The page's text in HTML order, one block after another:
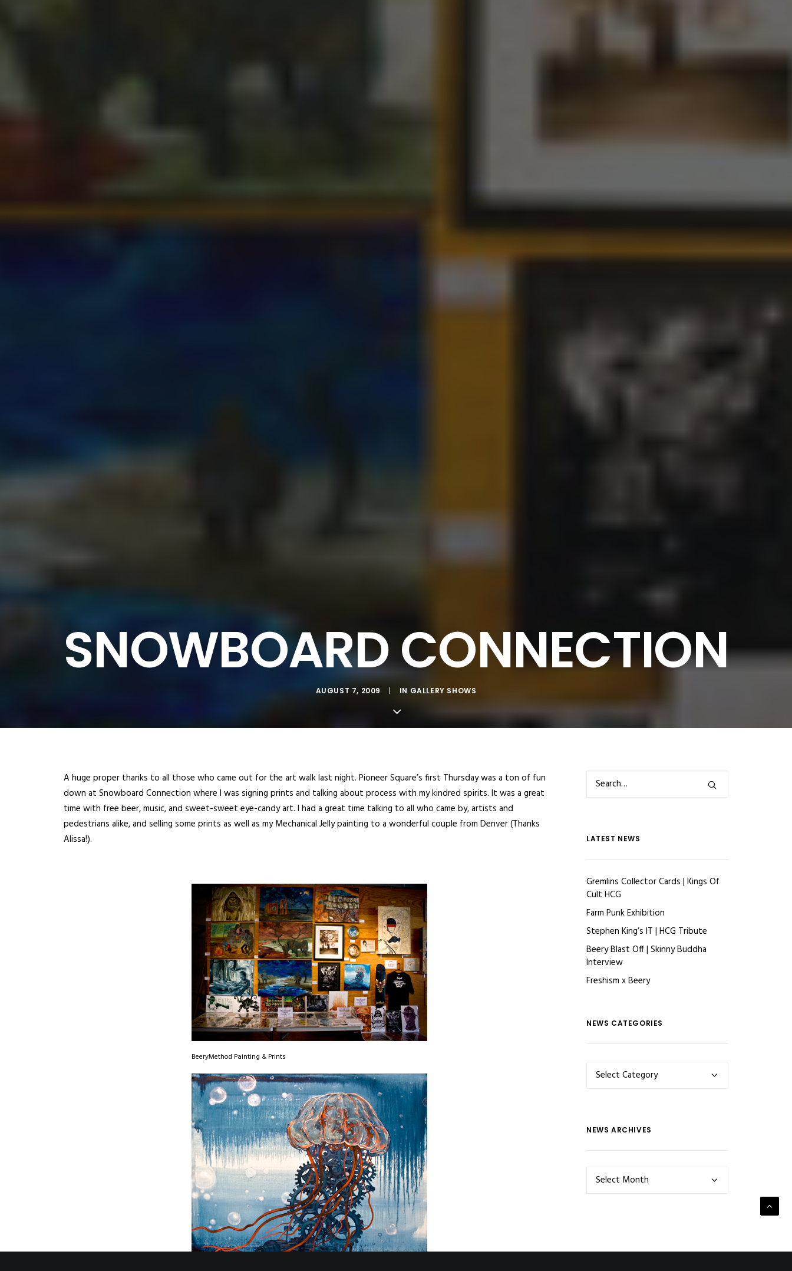
SNOWBOARD CONNECTION
AUGUST 7, 2009 | IN GALLERY SHOWS
A huge proper thanks to all those who came out for the art walk last night. Pioneer Square’s first Thursday was a ton of fun
down at Snowboard Connection where I was signing prints and talking about process with my kindred spirits. It was a great
time with free beer, music, and sweet-sweet eye-candy art. I had a great time talking to all who came by, artists and
pedestrians alike, and selling some prints as well as my Mechanical Jelly painting to a wonderful couple from Denver (Thanks
Alissa!).
BeeryMethod Painting & Prints
LATEST NEWS
Gremlins Collector Cards | Kings Of
Cult HCG
Farm Punk Exhibition
Stephen King’s IT | HCG Tribute
Beery Blast Off | Skinny Buddha
Interview
Freshism x Beery
NEWS CATEGORIES
NEWS
NEWS ARCHIVES
NEWS